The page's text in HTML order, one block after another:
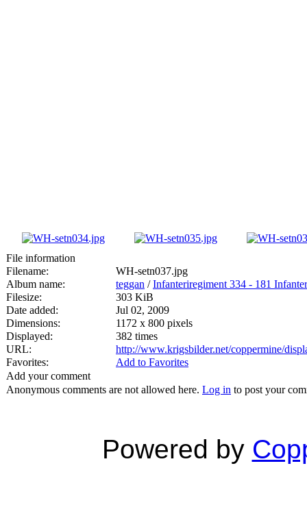
File information
Filename:
WH-setn037.jpg
Album name:
teggan /Infanteriregiment 334 - 181
Filesize:
303 KiB
Date added:
Jul 02, 2009
Dimensions:
1172 x 800 pixels
Displayed:
382 times
URL:
http://www.krigsbilder.net/coppermine/
Favorites:
Add to Favorites
Add your comment
Anonymous comments are not allowed here. Log in to post your
Powered by